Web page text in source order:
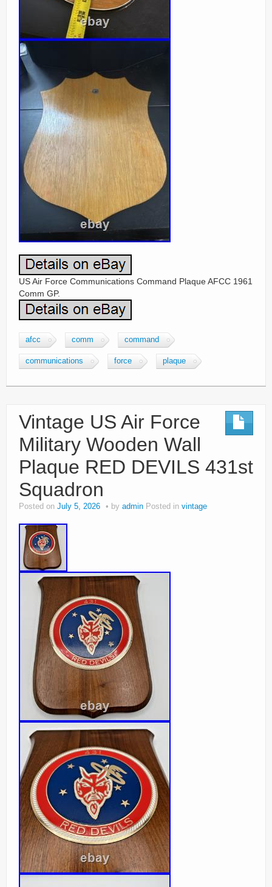
US Air Force Communications Command Plaque AFCC 1961
Comm GP.
afcc comm command
communications force plaque
Vintage US Air Force
Military Wooden Wall
Plaque RED DEVILS 431st
Squadron
Posted on July 5, 2026 by admin Posted in vintage